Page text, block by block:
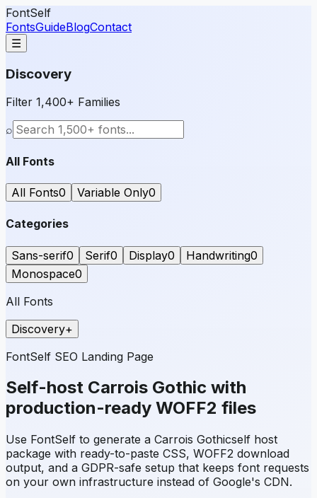
FontSelf
FontsGuideBlogContact
☰
Discovery
Filter 1,400+ Families
⌕
All Fonts
All Fonts0 Variable Only0
Categories
Sans-serif0 Serif0 Display0 Handwriting0
Monospace0
All Fonts
Discovery+
FontSelf SEO Landing Page
Self-host Carrois Gothic with
production-ready WOFF2 files
Use FontSelf to generate a Carrois Gothicself host
package with ready-to-paste CSS, WOFF2 download
output, and a GDPR-safe setup that keeps font requests
on your own infrastructure instead of Google's CDN.